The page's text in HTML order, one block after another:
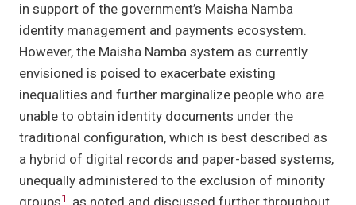
in support of the government’s Maisha Namba
identity management and payments ecosystem.
However, the Maisha Namba system as currently
envisioned is poised to exacerbate existing
inequalities and further marginalize people who are
unable to obtain identity documents under the
traditional configuration, which is best described as
a hybrid of digital records and paper-based systems,
unequally administered to the exclusion of minority
1